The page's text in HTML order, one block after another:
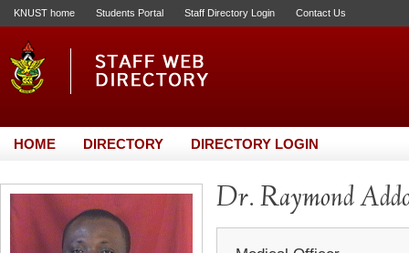
KNUST home Students Portal Staff Directory Login Contact Us
HOME DIRECTORY DIRECTORY LOGIN
Dr. Raymond